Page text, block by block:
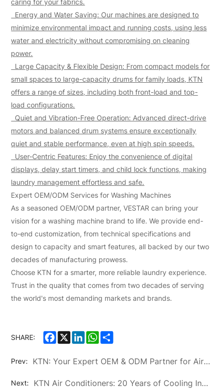
caring for your fabrics.
Energy and Water Saving: Our machines are designed to
minimize environmental impact and running costs, using less
water and electricity without compromising on cleaning
power.
Large Capacity & Flexible Design: From compact models for
small spaces to large-capacity drums for family loads, KTN
offers a range of sizes, including both front-load and top-
load configurations.
Quiet and Vibration-Free Operation: Advanced direct-drive
motors and balanced drum systems ensure exceptionally
quiet and stable performance, even at high spin speeds.
User-Centric Features: Enjoy the convenience of digital
displays, delay start timers, and child lock functions, making
laundry management effortless and safe.
Expert OEM/ODM Services for Washing Machines
As a seasoned OEM/ODM partner, VESTAR can bring your
vision for a washing machine brand to life. We provide end-
to-end customization, from technical specifications and
design to capacity and smart features, all backed by our two
decades of manufacturing prowess.
Choose KTN for a smarter, more reliable laundry experience.
Trust in the quality that comes from two decades of serving
the world's most demanding markets and brands.
SHARE: Facebook
X LinkedInWhatsApp
Share
Prev: KTN: Your Expert OEM & ODM Partner for Air Conditioners and Washing Machines
Next: KTN Air Conditioners: 20 Years of Cooling Innovation and OEM/ODM Excellence